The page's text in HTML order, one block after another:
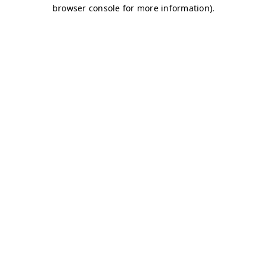
browser console for more information).